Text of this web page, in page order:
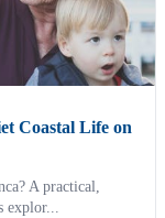
Coastal Life on
A practical,